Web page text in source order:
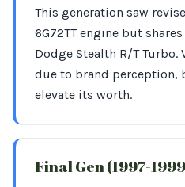
This generation saw
6G72TT engine but
Dodge Stealth R/T Turbo.
due to brand perception,
elevate its worth.
Final Gen (1997-